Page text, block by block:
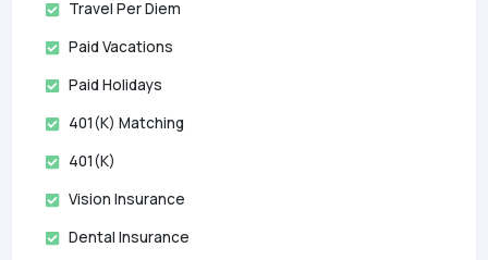
Travel Per Diem
Paid Vacations
Paid Holidays
401(k) Matching
401(k)
Vision Insurance
Dental Insurance